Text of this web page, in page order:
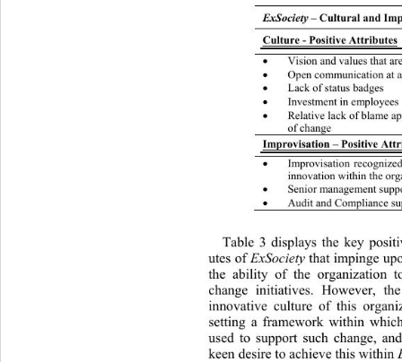
ExSociety – Cultural and
Culture - Positive Attributes
 Vision and values that
 Open communication
 Lack of status badges
 Investment in

Relative lack of blame
of change
Improvisation – Positive

Improvisation
innovation within the
 Senior management
 Audit and Compliance
Table 3 displays the key
utes of ExSociety that impinge
the ability of the organization
change initiatives. However,
innovative culture of this
setting a framework within
used to support such change,
keen desire to achieve this within